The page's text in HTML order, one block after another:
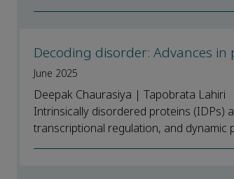
Decoding disorder: Advances
June 2025
Deepak Chaurasiya | Tapobrata Lahiri
Intrinsically disordered proteins (IDPs)
transcriptional regulation, and dynamic